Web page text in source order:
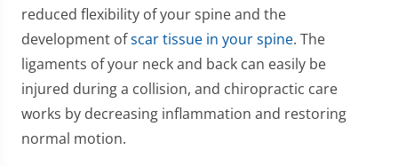
reduced flexibility of your spine and the
development ofscar tissue in your spine. The
ligaments of your neck and back can easily be
injured during a collision, and chiropractic care
works by decreasing inflammation and restoring
normal motion.